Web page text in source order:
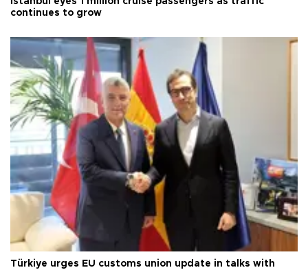
continues to grow
Türkiye urges EU customs union update in talks with